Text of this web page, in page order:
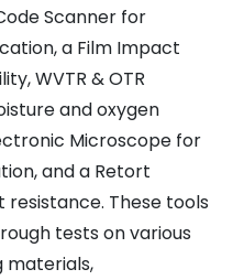
Scanner for
a Film Impact
WVTR & OTR
and oxygen
Microscope for
and a Retort
These tools
tests on various
materials,